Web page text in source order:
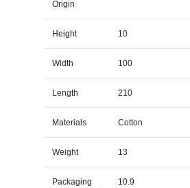
Origin
Height 10
Width 100
Length 210
Materials Cotton
Weight 13
Packaging
10.9